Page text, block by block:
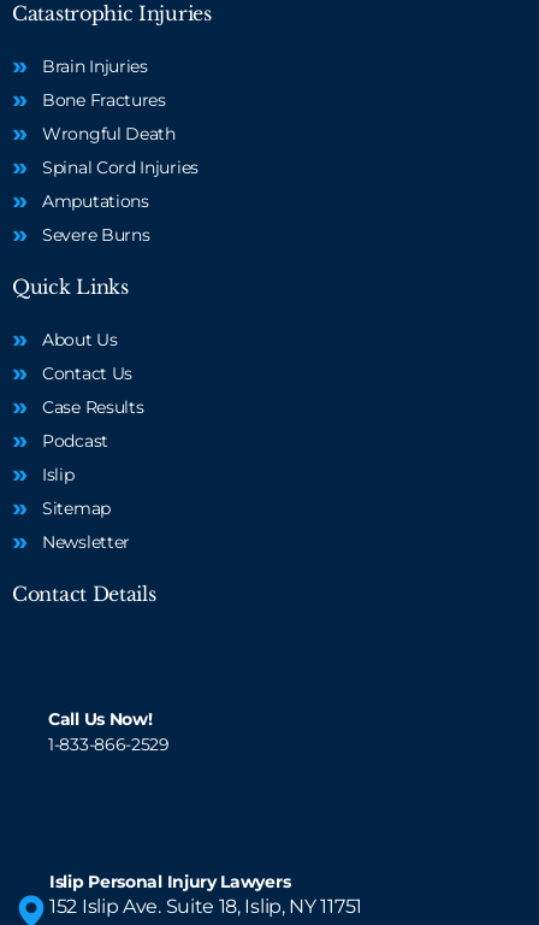
Catastrophic Injuries
Brain Injuries
Bone Fractures
Wrongful Death
Spinal Cord Injuries
Amputations
Severe Burns
Quick Links
About Us
Contact Us
Case Results
Podcast
Islip
Sitemap
Newsletter
Contact Details
Call Us Now!
1-833-866-2529
Islip Personal Injury Lawyers
152 Islip Ave. Suite 18, Islip, NY 11751